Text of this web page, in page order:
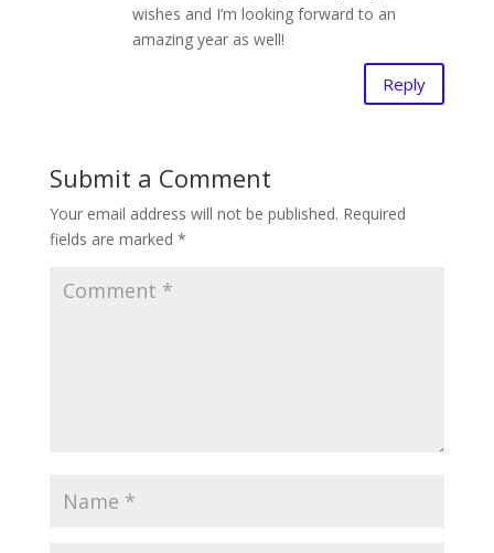
wishes and I’m looking forward to an
amazing year as well!
Reply
Submit a Comment
Your email address will not be published. Required
fields are marked *